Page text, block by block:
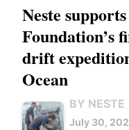
Neste
Foundation’s
drift
Ocean
BY NESTE
July 30,